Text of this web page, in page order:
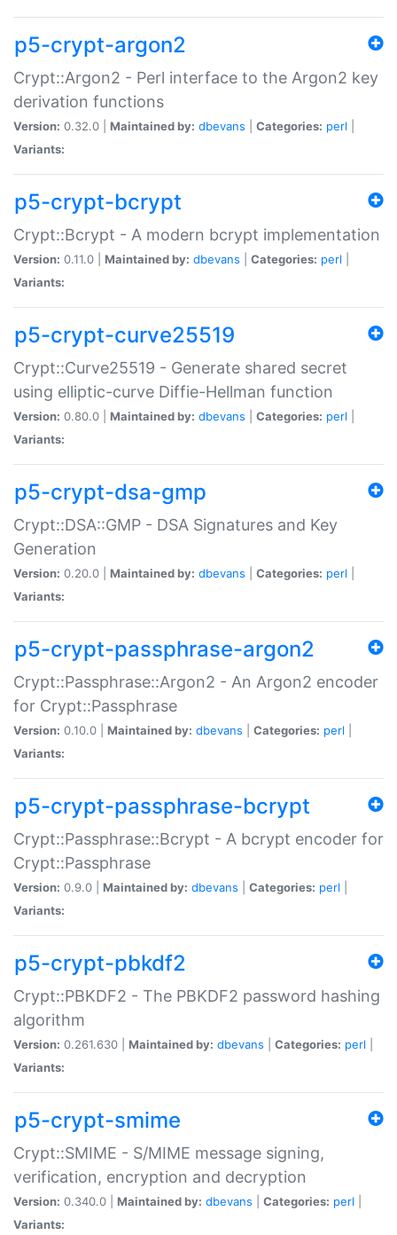
p5-crypt-argon2
Crypt::Argon2 - Perl interface to the Argon2 key
derivation functions
Version: 0.32.0 | Maintained by: dbevans Categories: perl
Variants:
p5-crypt-bcrypt
Crypt::Bcrypt - A modern bcrypt implementation
Version: 0.11.0 | Maintained by: dbevans Categories: perl
Variants:
p5-crypt-curve25519
Crypt::Curve25519 - Generate shared secret
using elliptic-curve Diffie-Hellman function
Version: 0.80.0 | Maintained by: dbevans Categories: perl
Variants:
p5-crypt-dsa-gmp
Crypt::DSA::GMP - DSA Signatures and Key
Generation
Version: 0.20.0 | Maintained by: dbevans Categories: perl
Variants:
p5-crypt-passphrase-argon2
Crypt::Passphrase::Argon2 - An Argon2 encoder
for Crypt::Passphrase
Version: 0.10.0 | Maintained by: dbevans Categories: perl
Variants:
p5-crypt-passphrase-bcrypt
Crypt::Passphrase::Bcrypt - A bcrypt encoder for
Crypt::Passphrase
Version: 0.9.0 | Maintained by: dbevans Categories: perl
Variants:
p5-crypt-pbkdf2
Crypt::PBKDF2 - The PBKDF2 password hashing
algorithm
Version: 0.261.630 | Maintained by: dbevans Categories: perl
Variants:
p5-crypt-smime
Crypt::SMIME - S/MIME message signing,
verification, encryption and decryption
Version: 0.340.0 | Maintained by: dbevans Categories: perl
Variants: